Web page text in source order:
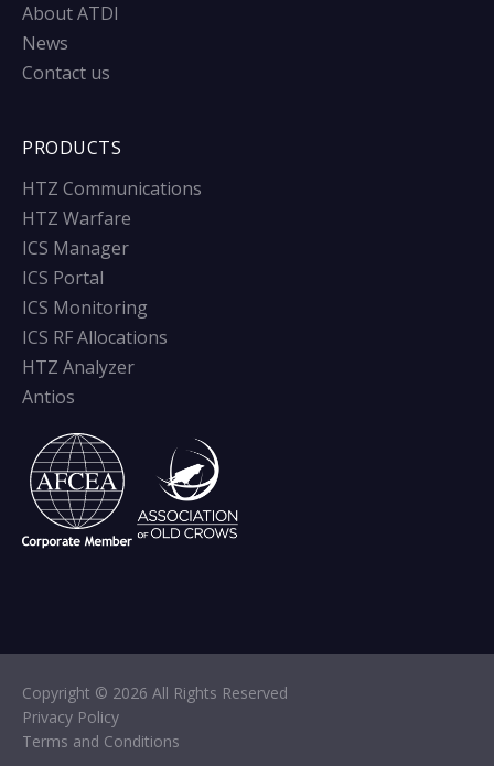
About ATDI
News
Contact us
PRODUCTS
HTZ Communications
HTZ Warfare
ICS Manager
ICS Portal
ICS Monitoring
ICS RF Allocations
HTZ Analyzer
Antios
Copyright © 2026 All Rights Reserved
Privacy Policy
Terms and Conditions